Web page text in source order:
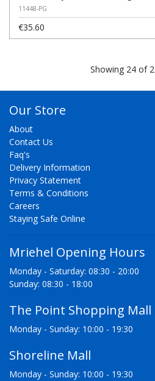
11448-PG
€35.60
Showing 24 of
Our Store
About
Contact Us
Faq's
Delivery Information
Privacy Statement
Terms & Conditions
Careers
Staying Safe Online
Mriehel Opening Hours
Monday - Saturday: 08:30 - 20:00
Sunday: 08:30 - 18:00
The Point Shopping Mall
Monday - Sunday: 10:00 - 19:30
Shoreline Mall
Monday - Sunday: 10:00 - 19:30